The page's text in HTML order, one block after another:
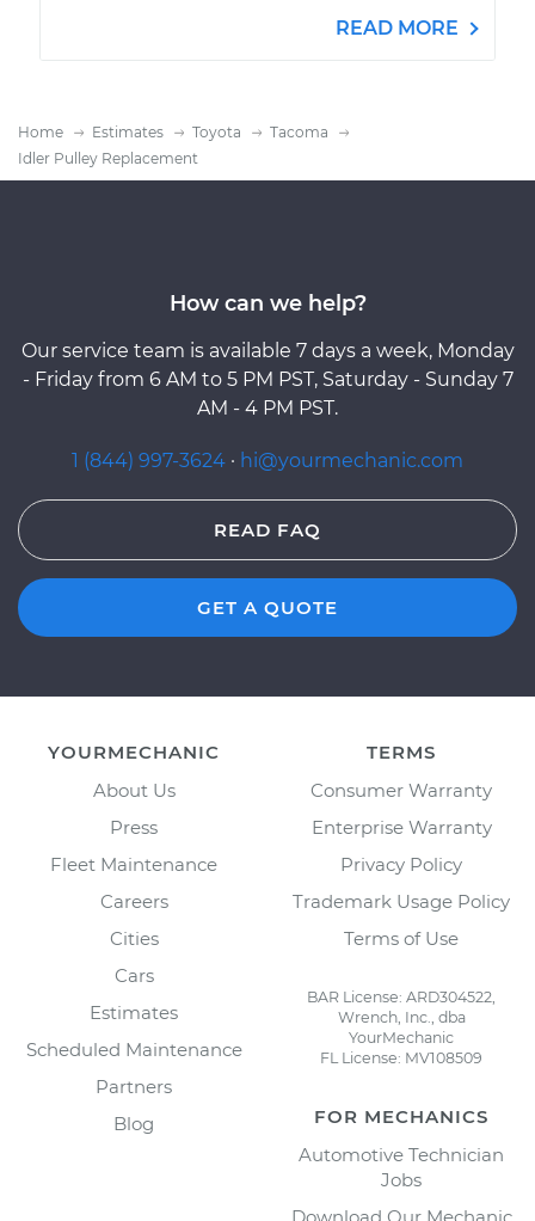
READ MORE
Home Estimates Toyota
Tacoma
Idler Pulley Replacement
How can we help?
Our service team is available 7 days a week, Monday
- Friday from 6 AM to 5 PM PST, Saturday - Sunday 7
AM - 4 PM PST.
1 (844) 997-3624 · hi@yourmechanic.com
READ FAQ
GET A QUOTE
YOURMECHANIC
About Us
Press
Fleet Maintenance
Careers
Cities
Cars
Estimates
Scheduled Maintenance
Partners
Blog
TERMS
Consumer Warranty
Enterprise Warranty
Privacy Policy
Trademark Usage Policy
Terms of Use
BAR License: ARD304522,
Wrench, Inc., dba
YourMechanic
FL License: MV108509
FOR MECHANICS
Automotive Technician
Jobs